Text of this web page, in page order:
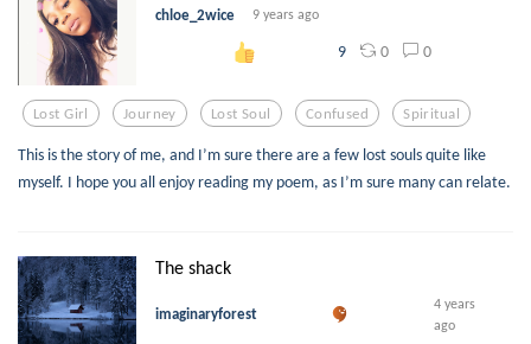
chloe_2wice 9 years ago
9 0 0
Lost Girl Journey Lost Soul Confused Spiritual
This is the story of me, and I’m sure there are a few lost souls quite like
myself. I hope you all enjoy reading my poem, as I’m sure many can relate.
The shack
imaginaryforest
4 years
ago